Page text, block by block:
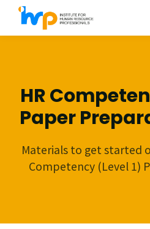
About
Sign
HR
Paper
Materials to get started
Competency (Level 1)